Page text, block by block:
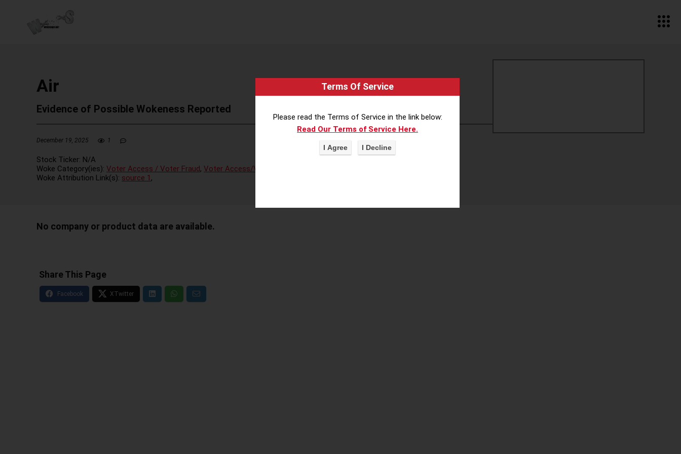
Air
Evidence of Possible Wokeness Reported
December 19, 2025 1
Stock Ticker: N/A
Woke Category(ies): Voter Access / Voter Fraud, Voter Access/Voter Fraud
Woke Attribution Link(s): source 1 ,
No company or product data are available.
Share This Page
Terms Of Service
Please read the Terms of Service in the link below:
Read Our Terms of Service Here.